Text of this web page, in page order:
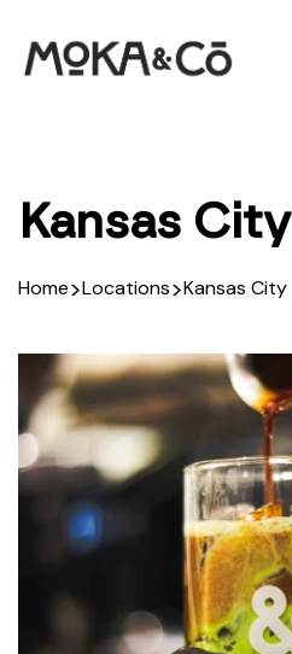
Kansas City
Home>Locations>Kansas City